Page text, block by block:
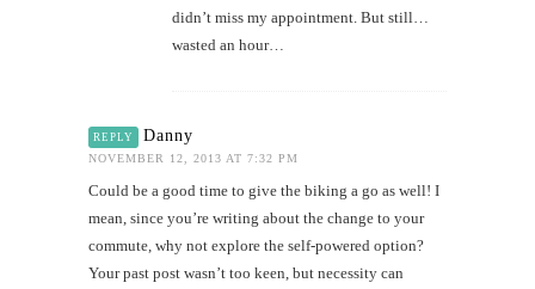
didn’t miss my appointment. But still…
wasted an hour…
REPLY Danny
NOVEMBER 12, 2013 AT 7:32 PM
Could be a good time to give the biking a go as well! I
mean, since you’re writing about the change to your
commute, why not explore the self-powered option?
Your past post wasn’t too keen, but necessity can